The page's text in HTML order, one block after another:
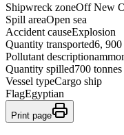
Shipwreck zoneOff New
Spill areaOpen sea
Accident causeExplosion
Quantity transported6, 900
Pollutant description
Quantity spilled700 tonnes
Vessel typeCargo ship
FlagEgyptian
Print page